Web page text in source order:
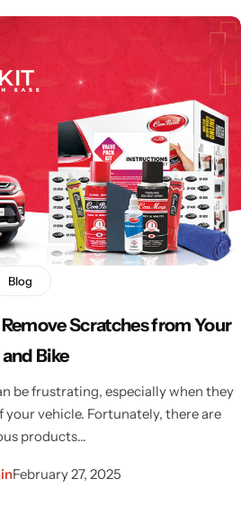
Blog
Scratches from Your
Bike
be frustrating, especially when they
vehicle. Fortunately, there are
products…
February 27, 2025